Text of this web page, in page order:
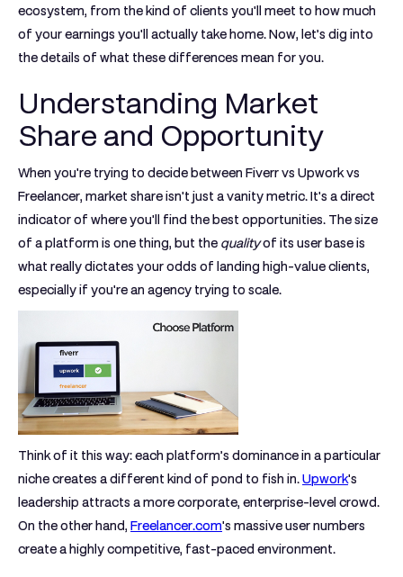
ecosystem, from the kind of clients you'll meet to how much
of your earnings you'll actually take home. Now, let’s dig into
the details of what these differences mean for you.
Understanding Market
Share and Opportunity
When you're trying to decide between Fiverr vs Upwork vs
Freelancer, market share isn't just a vanity metric. It's a direct
indicator of where you'll find the best opportunities. The size
of a platform is one thing, but the qualityof its user base is
what really dictates your odds of landing high-value clients,
especially if you're an agency trying to scale.
Think of it this way: each platform’s dominance in a particular
niche creates a different kind of pond to fish in.Upwork's
leadership attracts a more corporate, enterprise-level crowd.
On the other hand, Freelancer.com's massive user numbers
create a highly competitive, fast-paced environment.